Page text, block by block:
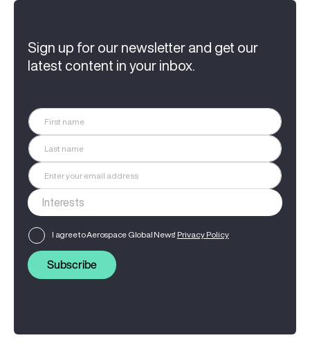
Sign up for our newsletter and get our
latest content in your inbox.
I agree to Aerospace Global News' Privacy Policy
Subscribe